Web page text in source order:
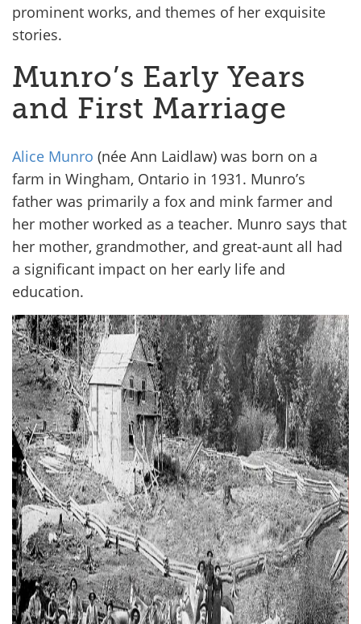
prominent works, and themes of her exquisite
stories.
Munro’s Early Years
and First Marriage
Alice Munro (née Ann Laidlaw) was born on a
farm in Wingham, Ontario in 1931. Munro’s
father was primarily a fox and mink farmer and
her mother worked as a teacher. Munro says that
her mother, grandmother, and great-aunt all had
a significant impact on her early life and
education.